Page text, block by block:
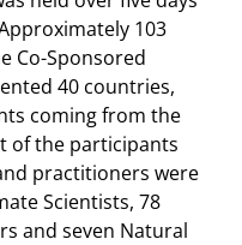
103
Co-Sponsored
40 countries,
coming from the
of the participants
practitioners were
Scientists, 78
and seven Natural